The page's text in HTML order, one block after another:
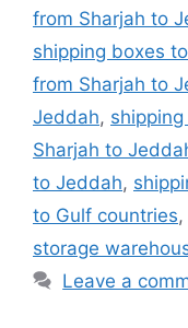
from Sharjah to
shipping boxes
from Sharjah to
Jeddah,
Sharjah to
to Jeddah,
to Gulf countries,
storage
Leave a